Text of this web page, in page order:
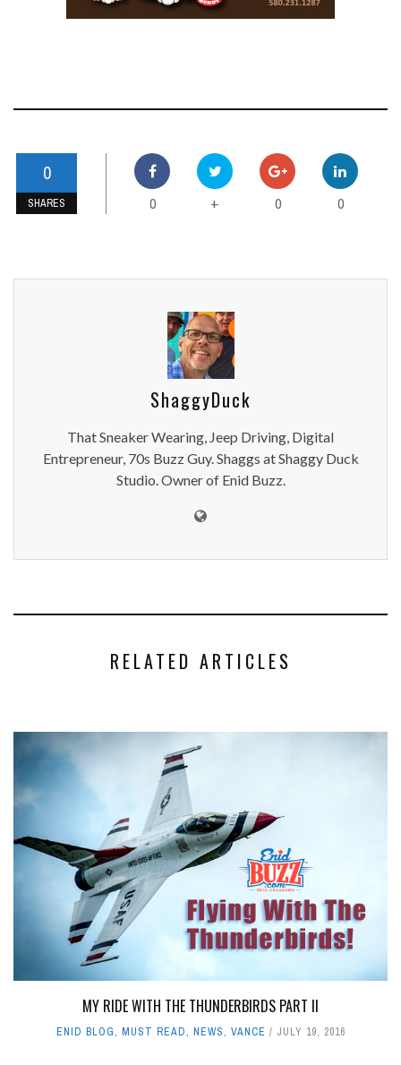
0
SHARES 0 + 0 0
ShaggyDuck
That Sneaker Wearing, Jeep Driving, Digital
Entrepreneur, 70s Buzz Guy. Shaggs at Shaggy Duck
Studio. Owner of Enid Buzz.
RELATED ARTICLES
MY RIDE WITH THE THUNDERBIRDS PART II
ENID BLOG, MUST READ, NEWS, VANCE JULY 19, 2016